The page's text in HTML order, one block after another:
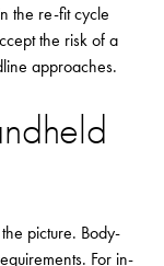
the re-fit cycle
the risk of a
approaches.
picture. Body-
For in-